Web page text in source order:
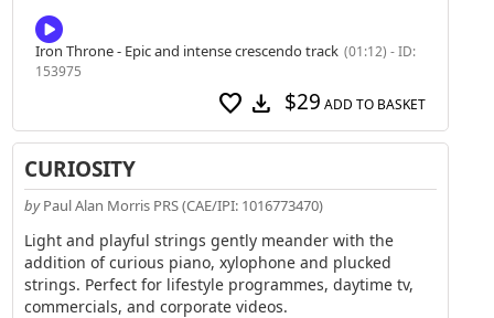
Iron Throne - Epic and intense crescendo track (01:12) - ID:
153975
favorite download $29 ADD TO BASKET
CURIOSITY
by Paul Alan Morris PRS (CAE/IPI: 1016773470)
Light and playful strings gently meander with the
addition of curious piano, xylophone and plucked
strings. Perfect for lifestyle programmes, daytime tv,
commercials, and corporate videos.